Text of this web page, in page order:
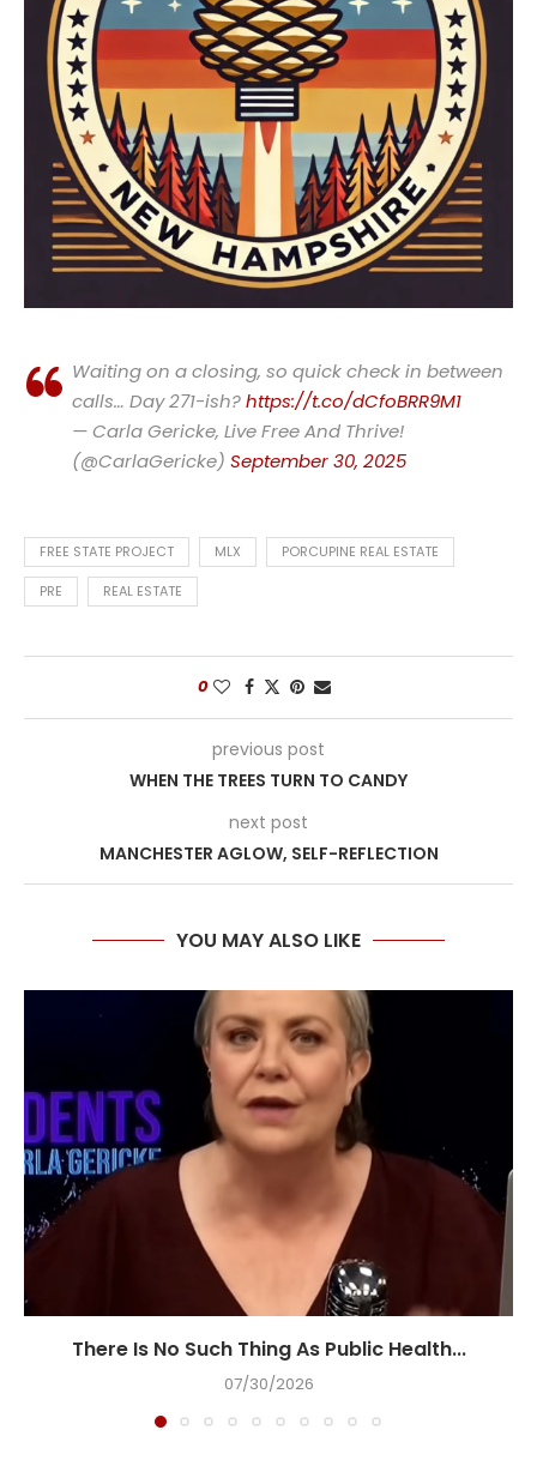
Waiting on a closing, so quick check in between
calls… Day 271-ish?https://t.co/dCfoBRR9M1
— Carla Gericke, Live Free And Thrive!
(@CarlaGericke) September 30, 2025
FREE STATE PROJECT MLX PORCUPINE REAL ESTATE
PRE REAL ESTATE
0
previous post
WHEN THE TREES TURN TO CANDY
next post
MANCHESTER AGLOW, SELF-REFLECTION
YOU MAY ALSO LIKE
There Is No Such Thing As Public Health...
07/30/2026